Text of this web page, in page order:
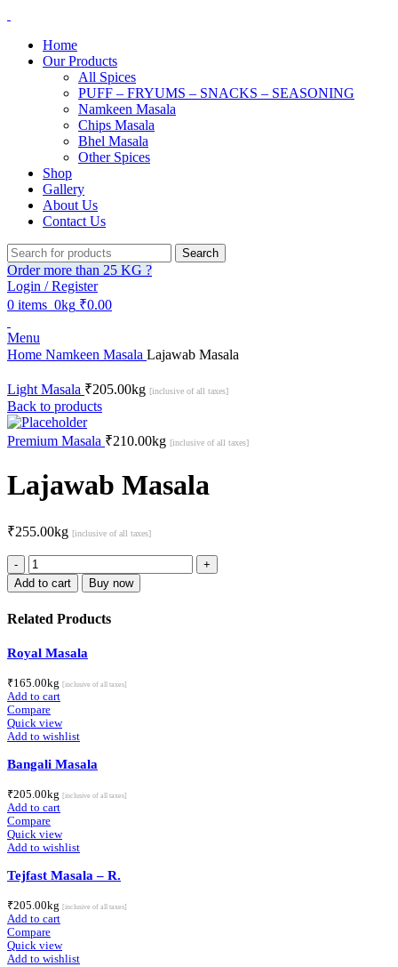
Home
Our Products
All Spices
PUFF – FRYUMS – SNACKS – SEASONING
Namkeen Masala
Chips Masala
Bhel Masala
Other Spices
Shop
Gallery
About Us
Contact Us
Search
Order more than 25 KG ?
Login / Register
0 items 0kg ₹0.00
Menu
Home Namkeen Masala Lajawab Masala
Light Masala ₹205.00kg [inclusive of all taxes]
Back to products
Premium Masala ₹210.00kg [inclusive of all taxes]
Lajawab Masala
₹255.00kg [inclusive of all taxes]
Lajawab
Masala
quantity
Add to cart Buy now
Related Products
Royal Masala
₹165.00kg [inclusive of all taxes]
Add to cart
Compare
Quick view
Add to wishlist
Bangali Masala
₹205.00kg [inclusive of all taxes]
Add to cart
Compare
Quick view
Add to wishlist
Tejfast Masala – R.
₹205.00kg [inclusive of all taxes]
Add to cart
Compare
Quick view
Add to wishlist